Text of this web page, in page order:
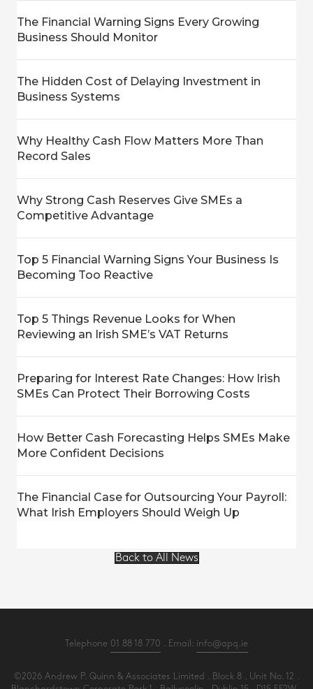
The Financial Warning Signs Every Growing
Business Should Monitor
The Hidden Cost of Delaying Investment in
Business Systems
Why Healthy Cash Flow Matters More Than
Record Sales
Why Strong Cash Reserves Give SMEs a
Competitive Advantage
Top 5 Financial Warning Signs Your Business Is
Becoming Too Reactive
Top 5 Things Revenue Looks for When
Reviewing an Irish SME’s VAT Returns
Preparing for Interest Rate Changes: How Irish
SMEs Can Protect Their Borrowing Costs
How Better Cash Forecasting Helps SMEs Make
More Confident Decisions
The Financial Case for Outsourcing Your Payroll:
What Irish Employers Should Weigh Up
Back to All News
Telephone 01 88 18 770 . Email: info@apq.ie
©2026 Andrew P. Quinn & Associates Limited . Block 8 . Unit No. 12 .